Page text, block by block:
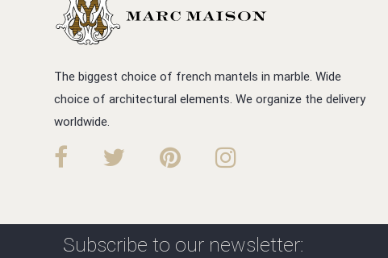
The biggest choice of french mantels in marble. Wide
choice of architectural elements. We organize the delivery
worldwide.
Subscribe to our newsletter: